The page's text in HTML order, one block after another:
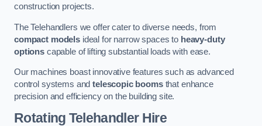
construction projects.
The Telehandlers we offer cater to diverse needs, from
compact modelsideal for narrow spaces to heavy-duty
optionscapable of lifting substantial loads with ease.
Our machines boast innovative features such as advanced
control systems andtelescopic boomsthat enhance
precision and efficiency on the building site.
Rotating Telehandler Hire